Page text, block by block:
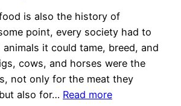
is also the history of
point, every society had to
it could tame, breed, and
cows, and horses were the
not only for the meat they
also for… Read more